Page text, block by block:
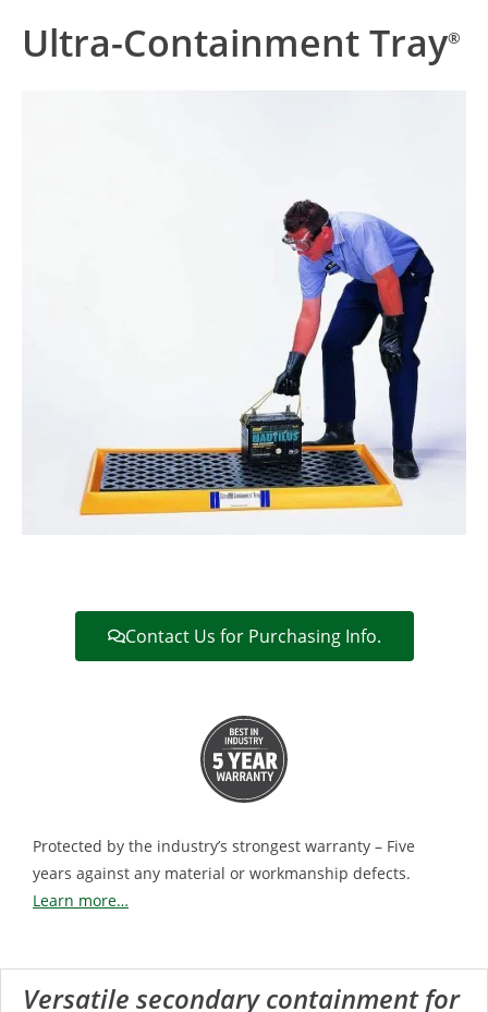
Ultra-Containment Tray®
Contact Us for Purchasing Info.
Protected by the industry’s strongest warranty – Five
years against any material or workmanship defects.
Learn more…
Versatile secondary containment for